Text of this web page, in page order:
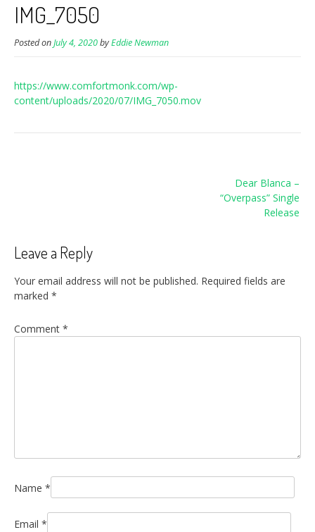
IMG_7050
Posted onJuly 4, 2020byEddie Newman
https://www.comfortmonk.com/wp-
content/uploads/2020/07/IMG_7050.mov
Dear Blanca –
“Overpass” Single
Release
Leave a Reply
Your email address will not be published. Required fields are
marked *
Comment *
Name *
Email *